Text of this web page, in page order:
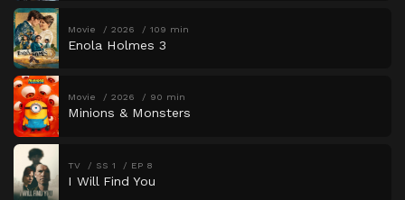
Movie 2026 109 min
Enola Holmes 3
Movie 2026 90 min
Minions & Monsters
TV SS 1 EP 8
I Will Find You